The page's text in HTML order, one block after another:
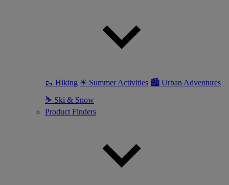
🥾 Hiking ☀ Summer Activities 🏙 Urban Adventures
⛷ Ski & Snow
Product Finders